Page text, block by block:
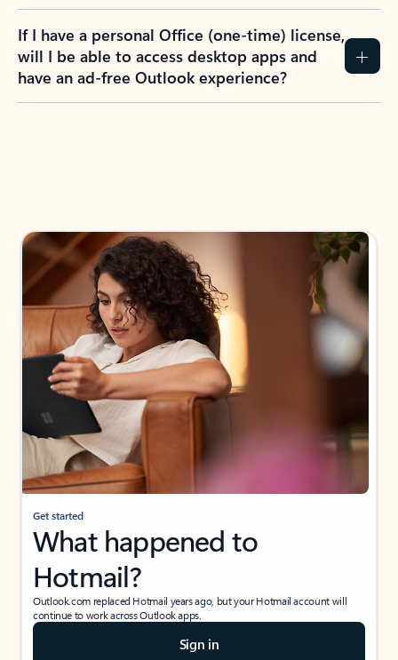
If I have a personal Office (one-time) license,
will I be able to access desktop apps and
have an ad-free Outlook experience?
Get started
What happened to
Hotmail?
Outlook.com replaced Hotmail years ago, but your Hotmail account will
continue to work across Outlook apps.
Sign in